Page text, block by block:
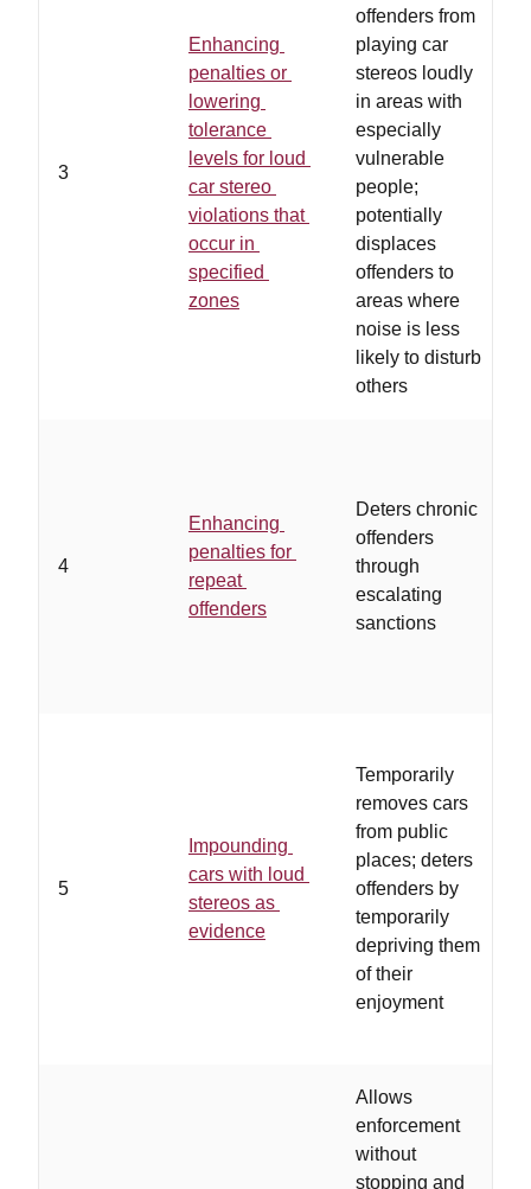
3
Enhancing
penalties or
lowering
tolerance
levels for loud
car stereo
violations that
occur in
specified
zones
offenders from
playing car
stereos loudly
in areas with
especially
vulnerable
people;
potentially
displaces
offenders to
areas where
noise is less
likely to disturb
others
4
Enhancing
penalties for
repeat
offenders
Deters chronic
offenders
through
escalating
sanctions
5
Impounding
cars with loud
stereos as
evidence
Temporarily
removes cars
from public
places; deters
offenders by
temporarily
depriving them
of their
enjoyment
Allows
enforcement
without
stopping and